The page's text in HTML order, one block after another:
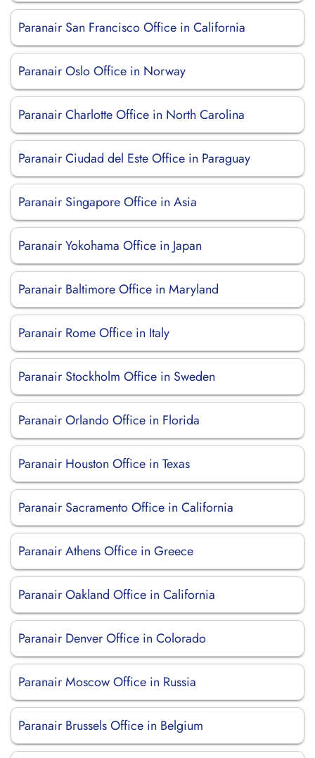
Paranair San Francisco Office in California
Paranair Oslo Office in Norway
Paranair Charlotte Office in North Carolina
Paranair Ciudad del Este Office in Paraguay
Paranair Singapore Office in Asia
Paranair Yokohama Office in Japan
Paranair Baltimore Office in Maryland
Paranair Rome Office in Italy
Paranair Stockholm Office in Sweden
Paranair Orlando Office in Florida
Paranair Houston Office in Texas
Paranair Sacramento Office in California
Paranair Athens Office in Greece
Paranair Oakland Office in California
Paranair Denver Office in Colorado
Paranair Moscow Office in Russia
Paranair Brussels Office in Belgium